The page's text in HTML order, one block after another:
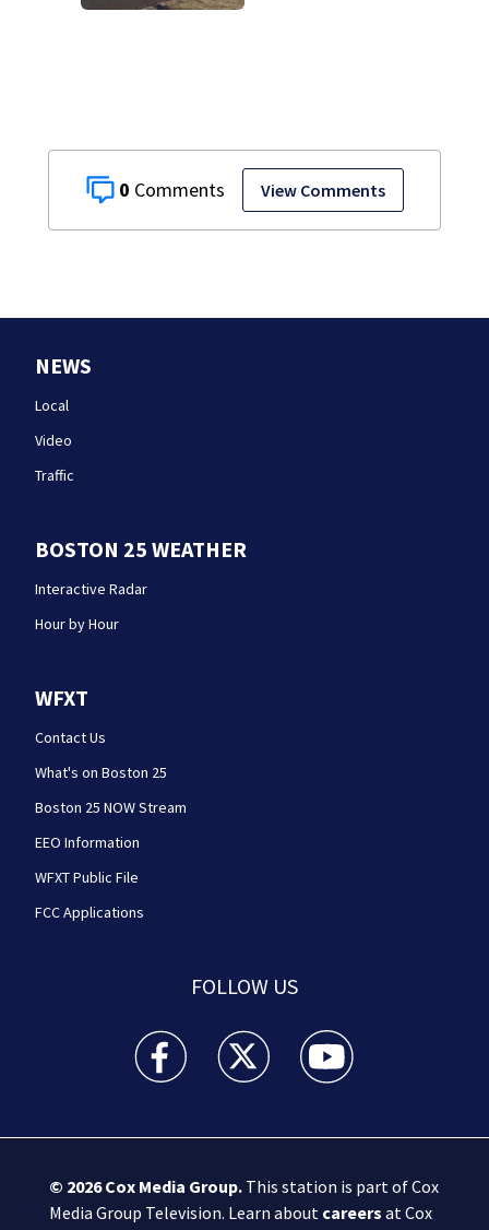
0 View Comments
NEWS
Local
Video
Traffic
BOSTON 25 WEATHER
Interactive Radar
Hour by Hour
WFXT
Contact Us
What's on Boston 25
Boston 25 NOW Stream
EEO Information
WFXT Public File
FCC Applications
FOLLOW US
Boston 25 News facebook feed(Opens a new
Boston 25 News twitter feed(Opens
Boston 25 News
© 2026Cox Media Group.This station is part of Cox
Media Group Television. Learn about careers at Cox